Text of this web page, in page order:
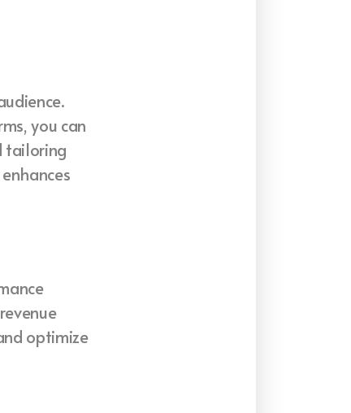
you can
tailoring
optimize